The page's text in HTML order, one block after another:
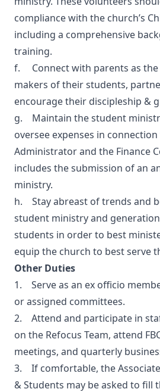
compliance with the church’s
including a comprehensive
training.
f. Connect with parents as the
makers of their students,
encourage their discipleship &
g. Maintain the student
oversee expenses in
Administrator and the Finance
includes the submission of an
ministry.
h. Stay abreast of trends and
student ministry and
students in order to best
equip the church to best serve
Other Duties
1. Serve as an ex officio
or assigned committees.
2. Attend and participate in
on the Refocus Team, attend
meetings, and quarterly
3. If comfortable, the
& Students may be asked to fill